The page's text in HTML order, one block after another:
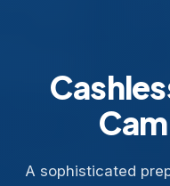
A sophisticated